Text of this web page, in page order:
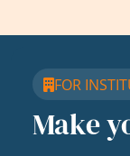
FOR
Make